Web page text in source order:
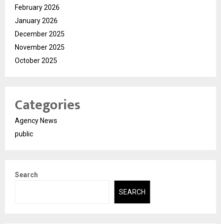
February 2026
January 2026
December 2025
November 2025
October 2025
Categories
Agency News
public
Search
SEARCH